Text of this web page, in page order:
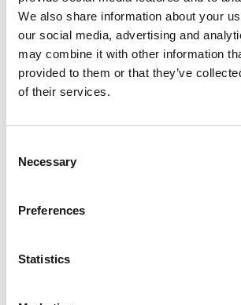
We also share information about your
our social media, advertising and
may combine it with other information
provided to them or that they’ve
of their services.
Selection
Necessary
Preferences
Statistics
Categories Machining